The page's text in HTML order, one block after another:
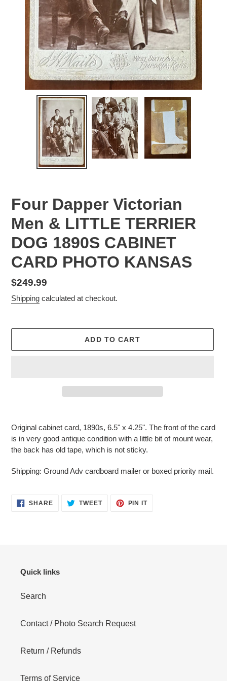
Four Dapper Victorian
Men & LITTLE TERRIER
DOG 1890S CABINET
CARD PHOTO KANSAS
Regular
price
$249.99
Shipping calculated at checkout.
ADD TO CART
product
to
your
Original cabinet card, 1890s, 6.5" x 4.25". The front of the card
is in very good antique condition with a little bit of mount wear,
the back has old tape, which is not sticky.
Shipping: Ground Adv cardboard mailer or boxed priority mail.
SHARESHARE
ON
TWEETTWEET PIN ITPIN
Quick links
Search
Contact / Photo Search Request
Return / Refunds
Terms of Service